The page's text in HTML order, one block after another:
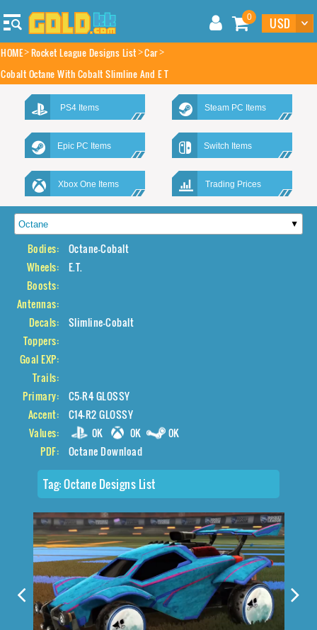
0
HOME Rocket League Designs List Car
Cobalt Octane With Cobalt Slimline And E T
PS4 Items Steam PC Items
Epic PC Items Switch Items
Xbox One Items Trading Prices
Bodies:
Octane-Cobalt
Wheels:
E.T.
Boosts:
Antennas:
Decals:
Slimline-Cobalt
Toppers:
Goal EXP:
Trails:
Primary:
C5-R4 GLOSSY
Accent:
C14-R2 GLOSSY
Values:
0K 0K
0K
PDF:
Octane Download
Tag:Octane Designs List